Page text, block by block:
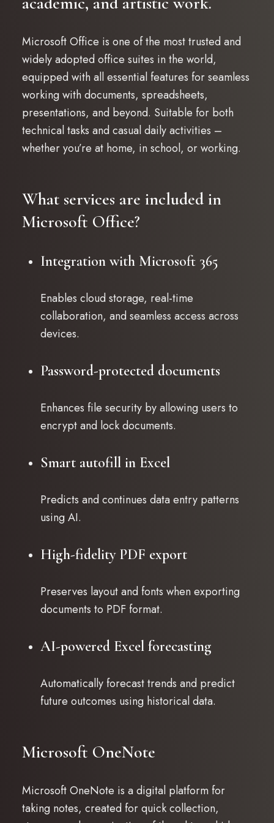
Microsoft Office is one of the most trusted and
widely adopted office suites in the world,
equipped with all essential features for seamless
working with documents, spreadsheets,
presentations, and beyond. Suitable for both
technical tasks and casual daily activities –
whether you’re at home, in school, or working.
What services are included in
Microsoft Office?
Integration with Microsoft 365
Enables cloud storage, real-time
collaboration, and seamless access across
devices.
Password-protected documents
Enhances file security by allowing users to
encrypt and lock documents.
Smart autofill in Excel
Predicts and continues data entry patterns
using AI.
High-fidelity PDF export
Preserves layout and fonts when exporting
documents to PDF format.
AI-powered Excel forecasting
Automatically forecast trends and predict
future outcomes using historical data.
Microsoft OneNote
Microsoft OneNote is a digital platform for
taking notes, created for quick collection,